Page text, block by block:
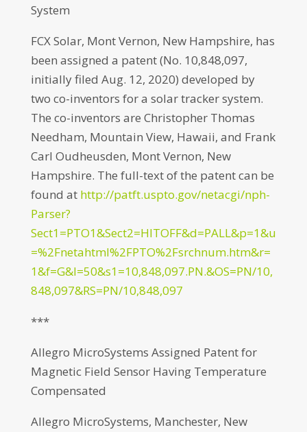
System
FCX Solar, Mont Vernon, New Hampshire, has
been assigned a patent (No. 10,848,097,
initially filed Aug. 12, 2020) developed by
two co-inventors for a solar tracker system.
The co-inventors are Christopher Thomas
Needham, Mountain View, Hawaii, and Frank
Carl Oudheusden, Mont Vernon, New
Hampshire. The full-text of the patent can be
found at http://patft.uspto.gov/netacgi/nph-
Parser?
Sect1=PTO1&Sect2=HITOFF&d=PALL&p=1&u
=%2Fnetahtml%2FPTO%2Fsrchnum.htm&r=
1&f=G&l=50&s1=10,848,097.PN.&OS=PN/10,
848,097&RS=PN/10,848,097
***
Allegro MicroSystems Assigned Patent for
Magnetic Field Sensor Having Temperature
Compensated
Allegro MicroSystems, Manchester, New